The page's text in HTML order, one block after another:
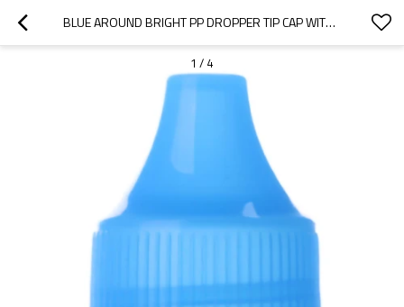
BLUE AROUND BRIGHT PP DROPPER TIP CAP WITH 14/410 NECK FINISH
1 / 4